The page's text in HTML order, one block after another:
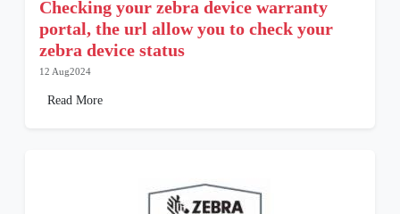
Checking your zebra device warranty
portal, the url allow you to check your
zebra device status
12 Aug2024
Read More